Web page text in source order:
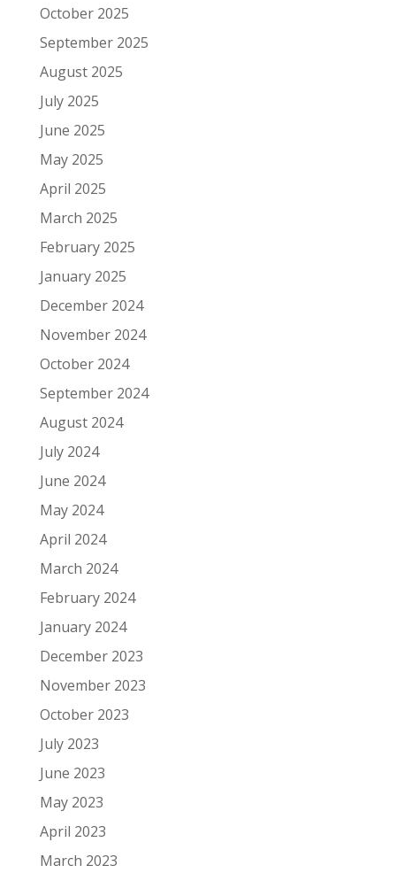
October 2025
September 2025
August 2025
July 2025
June 2025
May 2025
April 2025
March 2025
February 2025
January 2025
December 2024
November 2024
October 2024
September 2024
August 2024
July 2024
June 2024
May 2024
April 2024
March 2024
February 2024
January 2024
December 2023
November 2023
October 2023
July 2023
June 2023
May 2023
April 2023
March 2023